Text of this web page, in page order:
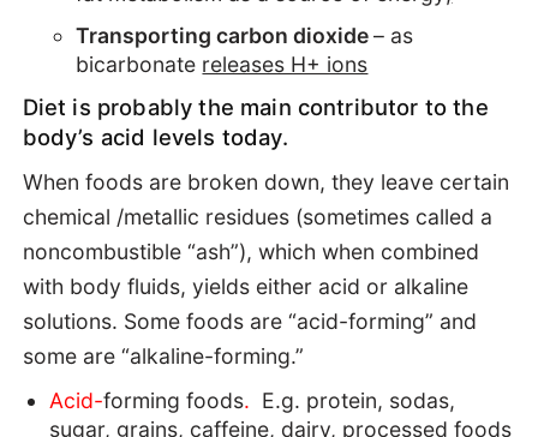
Transporting carbon dioxide– as
bicarbonate releases H+ ions
Diet is probably the main contributor to the
body’s acid levels today.
When foods are broken down, they leave certain
chemical /metallic residues (sometimes called a
noncombustible “ash”), which when combined
with body fluids, yields either acid or alkaline
solutions. Some foods are “acid-forming” and
some are “alkaline-forming.”
Acid-forming foods. E.g. protein, sodas,
sugar, grains, caffeine, dairy, processed foods